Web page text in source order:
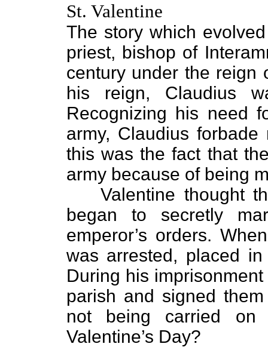
St. Valentine
The story which
priest, bishop of
century under the reign
his reign, Claudius
Recognizing his need
army, Claudius
this was the fact that
army because of being
Valentine thought
began to secretly
emperor’s orders.
was arrested, placed
During his
parish and signed
not being carried
Valentine’s Day?